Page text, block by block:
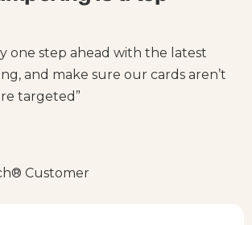
one step ahead with the latest
and make sure our cards aren’t
targeted”
Customer